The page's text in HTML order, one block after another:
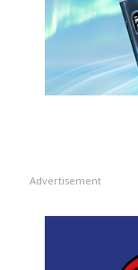
Advertisement